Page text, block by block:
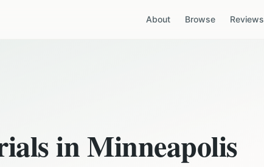
About Browse Reviews
inMinneapolis